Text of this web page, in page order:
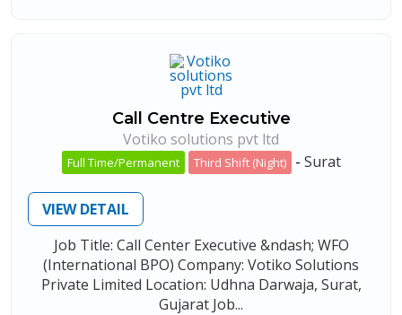
Call Centre Executive
Votiko solutions pvt ltd
Full Time/Permanent Third Shift (Night) - Surat
VIEW DETAIL
Job Title: Call Center Executive &ndash; WFO
(International BPO) Company: Votiko Solutions
Private Limited Location: Udhna Darwaja, Surat,
Gujarat Job...